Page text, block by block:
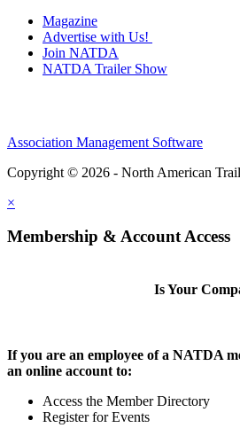
Magazine
Advertise with Us!
Join NATDA
NATDA Trailer Show
Association Management Software
Copyright © 2026 - North American
×
Membership & Account Access
Is Your
If you are an employee of a NATDA
an online account to:
Access the Member Directory
Register for Events